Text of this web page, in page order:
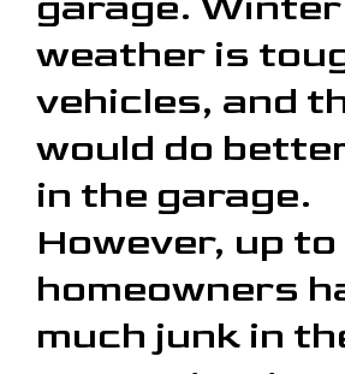
weather is
vehicles, and
would do
in the garage.
However, up
homeowners
much junk in